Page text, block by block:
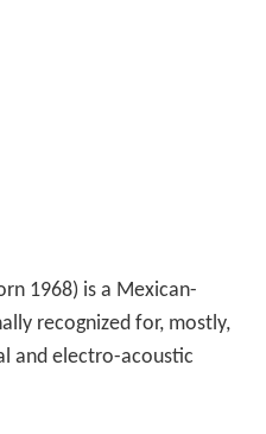
1968) is a Mexican-
recognized for, mostly,
and electro-acoustic